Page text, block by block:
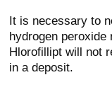
It is necessary to
hydrogen
Hlorofillipt will not
in a deposit.